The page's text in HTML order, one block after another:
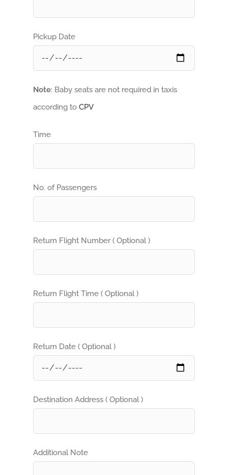
Pickup Date
Note: Baby seats are not required in taxis
according to CPV
Time
No. of Passengers
Return Flight Number ( Optional )
Return Flight Time ( Optional )
Return Date ( Optional )
Destination Address ( Optional )
Additional Note